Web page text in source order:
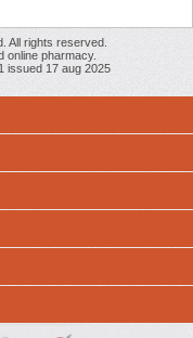
All rights reserved.
online pharmacy.
issued 17 aug 2025